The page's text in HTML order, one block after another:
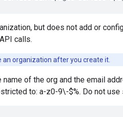
but does not add or
calls.
an organization after you create it.
of the org and the email
to: a-z0-9\-$%. Do not